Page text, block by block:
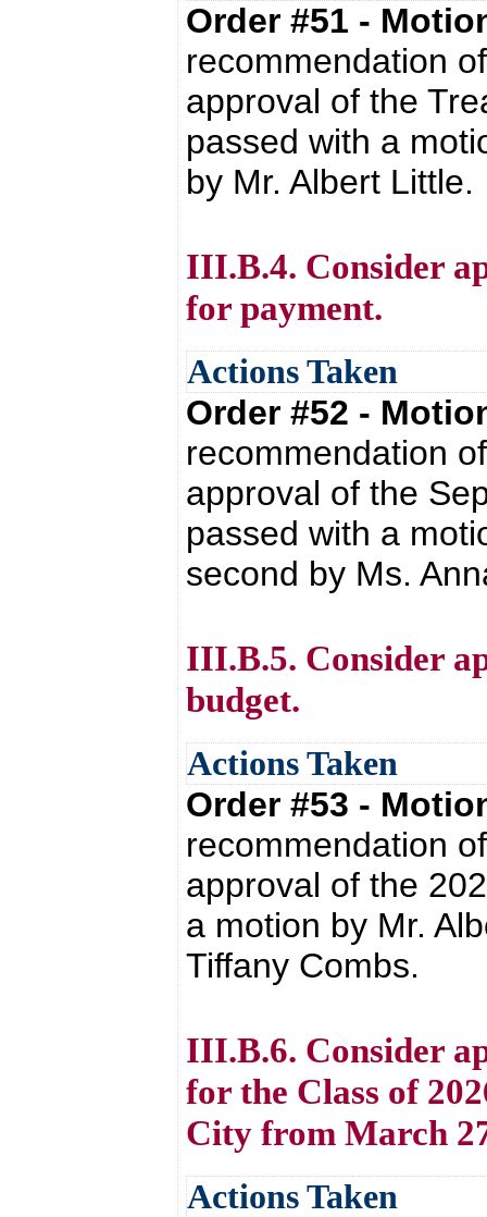
Order #51 -
recommendation
approval of the
passed with a
by Mr. Albert Little.
III.B.4. Consider
for payment.
Actions Taken
Order #52 -
recommendation
approval of the
passed with a
second by Ms.
III.B.5. Consider
budget.
Actions Taken
Order #53 -
recommendation
approval of the
a motion by Mr.
Tiffany Combs.
III.B.6. Consider
for the Class of
City from March
Actions Taken